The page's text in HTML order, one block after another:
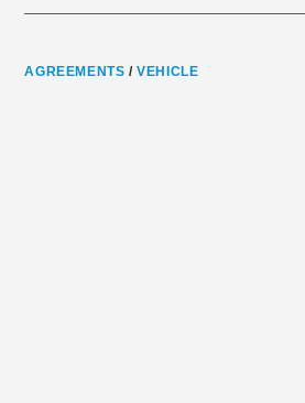
AGREEMENTS /VEHICLE